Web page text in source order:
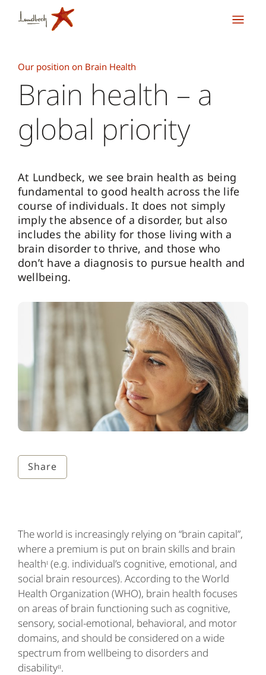
Share
Our position on Brain Health
Brain health – a
global priority
At Lundbeck, we see brain health as being
fundamental to good health across the life
course of individuals. It does not simply
imply the absence of a disorder, but also
includes the ability for those living with a
brain disorder to thrive, and those who
don’t have a diagnosis to pursue health and
wellbeing.
The world is increasingly relying on “brain capital”,
where a premium is put on brain skills and brain
healthᶦ (e.g. individual’s cognitive, emotional, and
social brain resources). According to the World
Health Organization (WHO), brain health focuses
on areas of brain functioning such as cognitive,
sensory, social-emotional, behavioral, and motor
domains, and should be considered on a wide
spectrum from wellbeing to disorders and
disabilityᶦᶦ.